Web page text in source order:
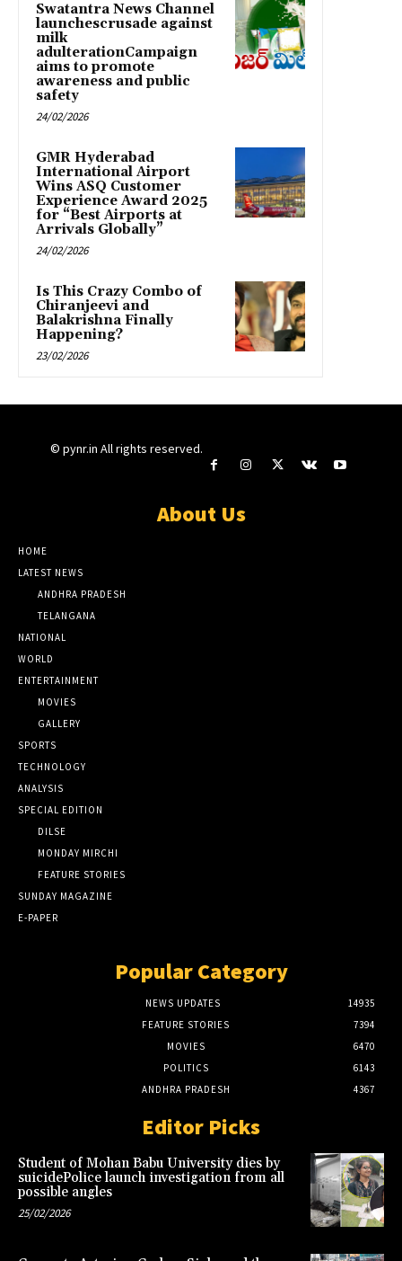
Swatantra News Channel
launchescrusade against
milk
adulterationCampaign
aims to promote
awareness and public
safety
24/02/2026
GMR Hyderabad
International Airport
Wins ASQ Customer
Experience Award 2025
for “Best Airports at
Arrivals Globally”
24/02/2026
Is This Crazy Combo of
Chiranjeevi and
Balakrishna Finally
Happening?
23/02/2026
© pynr.in All rights reserved.
About Us
HOME
LATEST NEWS
ANDHRA PRADESH
TELANGANA
NATIONAL
WORLD
ENTERTAINMENT
MOVIES
GALLERY
SPORTS
TECHNOLOGY
ANALYSIS
SPECIAL EDITION
DILSE
MONDAY MIRCHI
FEATURE STORIES
SUNDAY MAGAZINE
E-PAPER
Popular Category
NEWS UPDATES
14935
FEATURE STORIES
7394
MOVIES
6470
POLITICS
6143
ANDHRA PRADESH
4367
Editor Picks
Student of Mohan Babu University dies by
suicidePolice launch investigation from all
possible angles
25/02/2026